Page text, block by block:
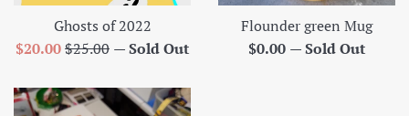
Ghosts of 2022
Sale
$20.00Regular
$25.00 —Sold Out
Flounder green Mug
Regular
$0.00 —Sold Out